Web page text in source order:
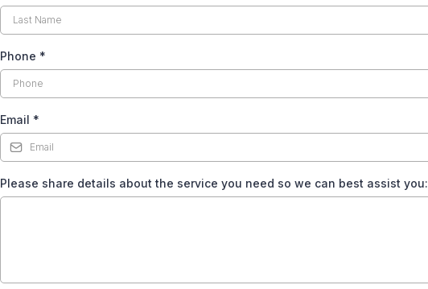
Phone *
Email *
Please share details about the service you need so we can best assist you: